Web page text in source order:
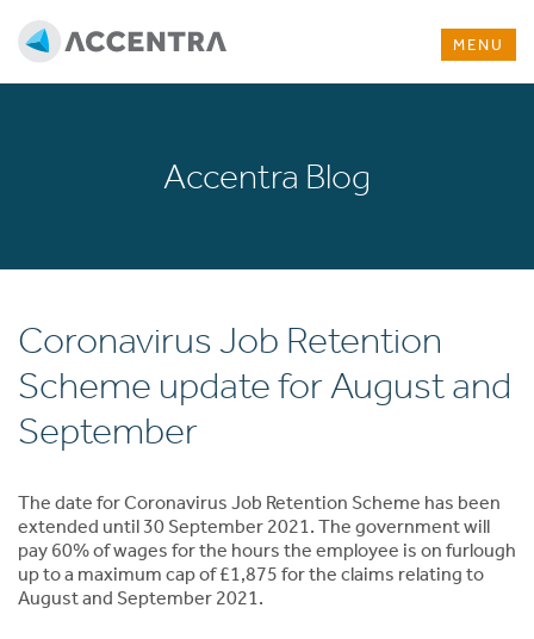
MENU
Accentra Blog
Coronavirus Job Retention
Scheme update for August and
September
The date for Coronavirus Job Retention Scheme has been
extended until 30 September 2021. The government will
pay 60% of wages for the hours the employee is on furlough
up to a maximum cap of £1,875 for the claims relating to
August and September 2021.